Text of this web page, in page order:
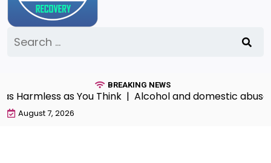
for:
BREAKING NEWS
Harmless as You Think | Alcohol and domestic
August 7, 2026